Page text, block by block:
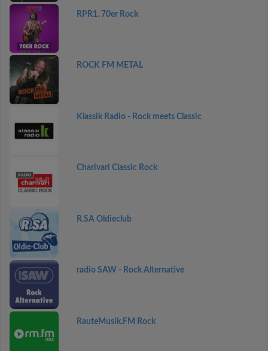
RPR1. 70er Rock
ROCK FM METAL
Klassik Radio - Rock meets Classic
Charivari Classic Rock
R.SA Oldieclub
radio SAW - Rock Alternative
RauteMusik.FM Rock